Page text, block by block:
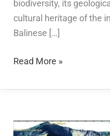
biodiversity, its
cultural heritage of the
Balinese […]
Read More »
Rinjani